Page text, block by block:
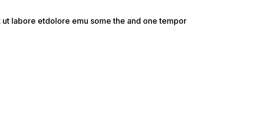
labore etdolore emu some the and one tempor